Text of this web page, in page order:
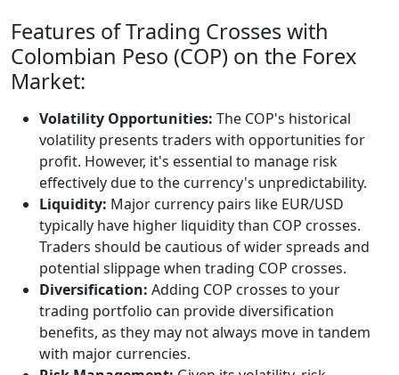
Features of Trading Crosses with
Colombian Peso (COP) on the Forex
Market:
Volatility Opportunities: The COP's historical
volatility presents traders with opportunities for
profit. However, it's essential to manage risk
effectively due to the currency's unpredictability.
Liquidity: Major currency pairs like EUR/USD
typically have higher liquidity than COP crosses.
Traders should be cautious of wider spreads and
potential slippage when trading COP crosses.
Diversification: Adding COP crosses to your
trading portfolio can provide diversification
benefits, as they may not always move in tandem
with major currencies.